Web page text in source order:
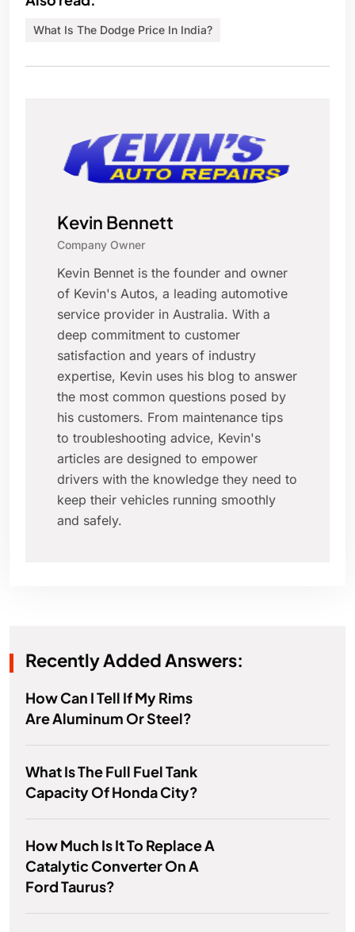
What Is The Dodge Price In India?
Kevin Bennett
Company Owner
Kevin Bennet is the founder and owner
of Kevin's Autos, a leading automotive
service provider in Australia. With a
deep commitment to customer
satisfaction and years of industry
expertise, Kevin uses his blog to answer
the most common questions posed by
his customers. From maintenance tips
to troubleshooting advice, Kevin's
articles are designed to empower
drivers with the knowledge they need to
keep their vehicles running smoothly
and safely.
Recently Added Answers:
How Can I Tell If My Rims
Are Aluminum Or Steel?
What Is The Full Fuel Tank
Capacity Of Honda City?
How Much Is It To Replace A
Catalytic Converter On A
Ford Taurus?